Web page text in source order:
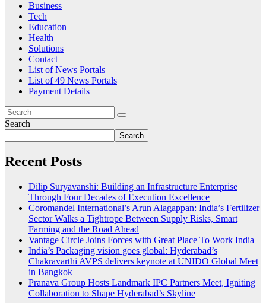
Business
Tech
Education
Health
Solutions
Contact
List of News Portals
List of 49 News Portals
Payment Details
Search
Search
Recent Posts
Dilip Suryavanshi: Building an Infrastructure Enterprise
Through Four Decades of Execution Excellence
Coromandel International’s Arun Alagappan: India’s Fertilizer
Sector Walks a Tightrope Between Supply Risks, Smart
Farming and the Road Ahead
Vantage Circle Joins Forces with Great Place To Work India
India’s Packaging vision goes global: Hyderabad’s
Chakravarthi AVPS delivers keynote at UNIDO Global Meet
in Bangkok
Pranava Group Hosts Landmark IPC Partners Meet, Igniting
Collaboration to Shape Hyderabad’s Skyline